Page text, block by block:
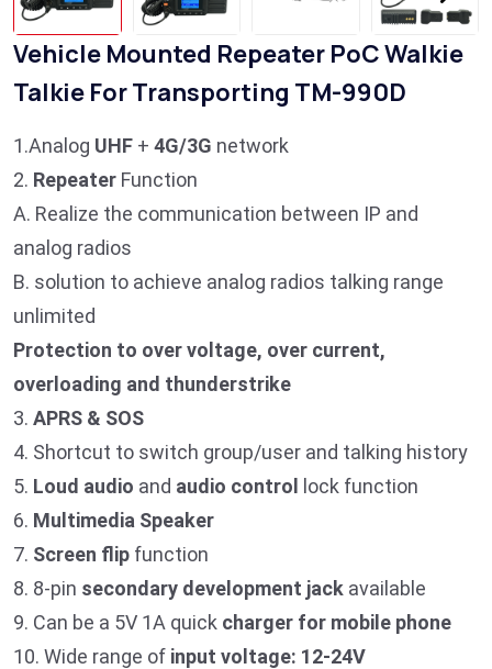
Vehicle Mounted Repeater PoC Walkie
Talkie For Transporting TM-990D
1.Analog UHF + 4G/3G network
2. Repeater Function
A. Realize the communication between IP and
analog radios
B. solution to achieve analog radios talking range
unlimited
Protection to over voltage, over current,
overloading and thunderstrike
3. APRS & SOS
4. Shortcut to switch group/user and talking history
5. Loud audio and audio control lock function
6. Multimedia Speaker
7. Screen flip function
8. 8-pin secondary development jack available
9. Can be a 5V 1A quick charger for mobile phone
10. Wide range of input voltage: 12-24V